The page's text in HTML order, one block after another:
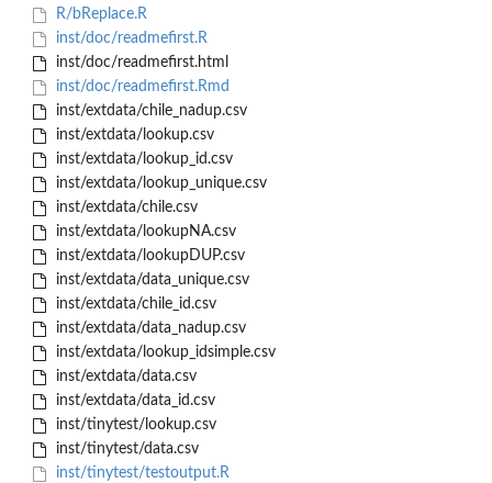
R/bReplace.R
inst/doc/readmefirst.R
inst/doc/readmefirst.html
inst/doc/readmefirst.Rmd
inst/extdata/chile_nadup.csv
inst/extdata/lookup.csv
inst/extdata/lookup_id.csv
inst/extdata/lookup_unique.csv
inst/extdata/chile.csv
inst/extdata/lookupNA.csv
inst/extdata/lookupDUP.csv
inst/extdata/data_unique.csv
inst/extdata/chile_id.csv
inst/extdata/data_nadup.csv
inst/extdata/lookup_idsimple.csv
inst/extdata/data.csv
inst/extdata/data_id.csv
inst/tinytest/lookup.csv
inst/tinytest/data.csv
inst/tinytest/testoutput.R